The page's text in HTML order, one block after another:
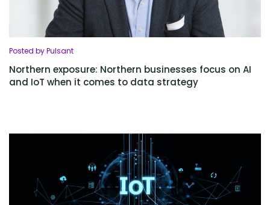
Posted by Pulsant
Northern exposure: Northern businesses focus on AI
and IoT when it comes to data strategy